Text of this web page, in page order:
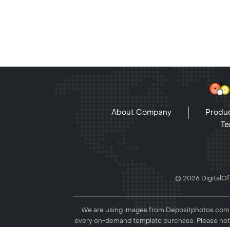
About Company
© 2026
We are using images from
every on-demand template purchase. Please